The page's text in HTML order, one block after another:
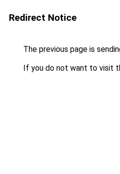
Redirect Notice
The previous page is
If you do not want to visit